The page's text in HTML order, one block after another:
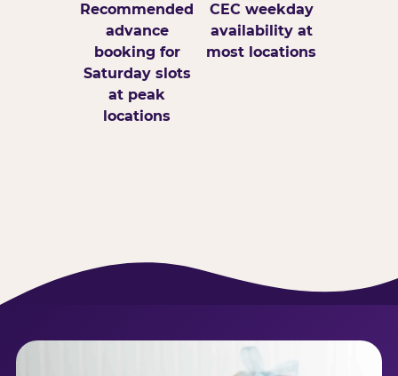
Recommended
advance
booking for
Saturday slots
at peak
locations
CEC weekday
availability at
most locations